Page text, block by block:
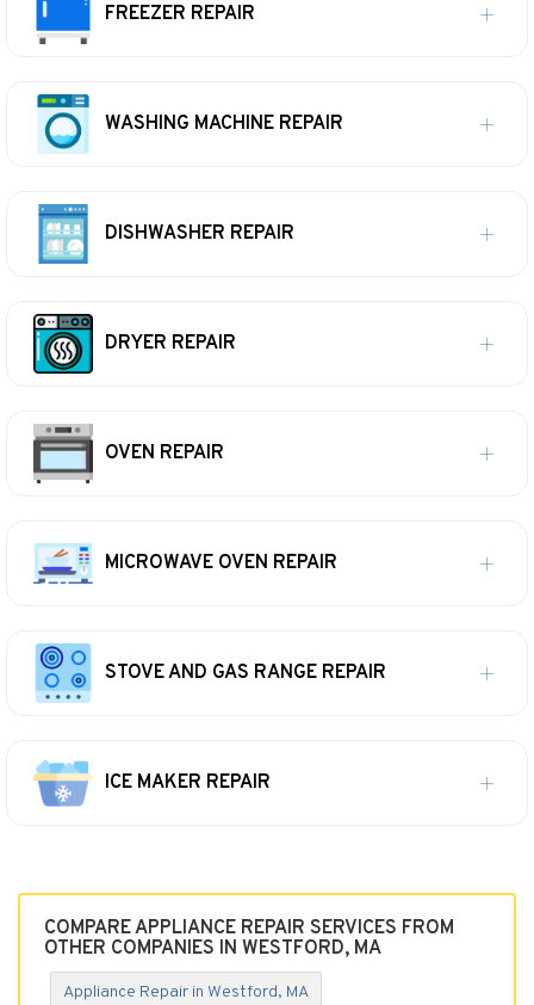
FREEZER REPAIR
WASHING MACHINE REPAIR
DISHWASHER REPAIR
DRYER REPAIR
OVEN REPAIR
MICROWAVE OVEN REPAIR
STOVE AND GAS RANGE REPAIR
ICE MAKER REPAIR
COMPARE APPLIANCE REPAIR SERVICES FROM
OTHER COMPANIES IN WESTFORD, MA
Appliance Repair in Westford, MA